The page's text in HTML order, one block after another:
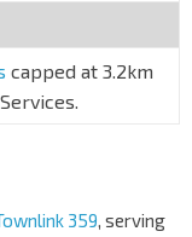
capped at 3.2km
359, serving